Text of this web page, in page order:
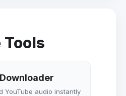
Tools
YouTube audio instantly